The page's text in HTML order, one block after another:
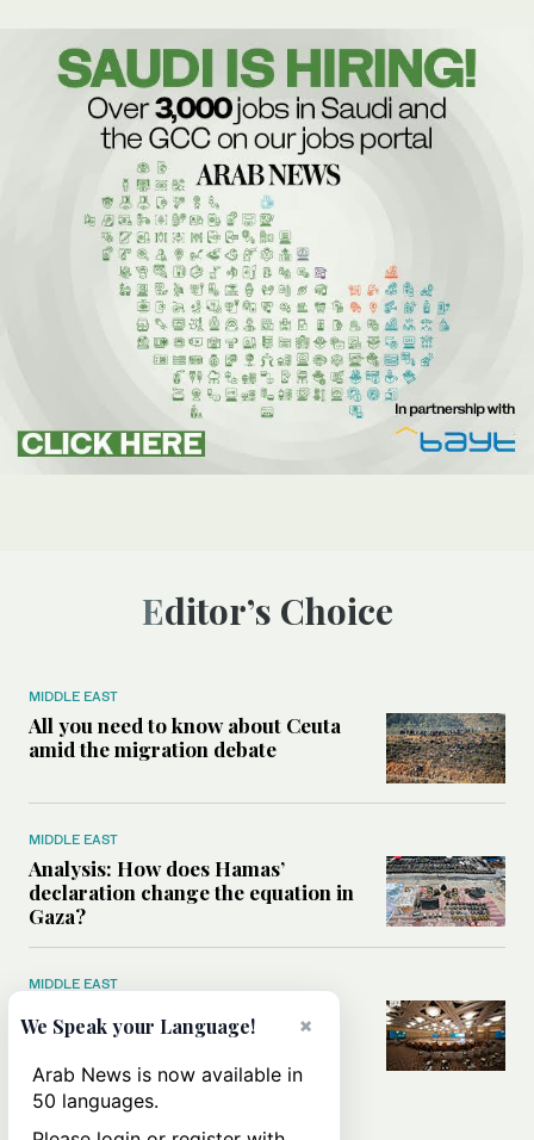
Editor’s Choice
MIDDLE EAST
All you need to know about Ceuta
amid the migration debate
MIDDLE EAST
Analysis: How does Hamas’
declaration change the equation in
Gaza?
MIDDLE EAST
How a Saudi maritime defense
initiative aims to protect key
stability
×
We Speak your Language!
Arab News is now available in
50 languages.